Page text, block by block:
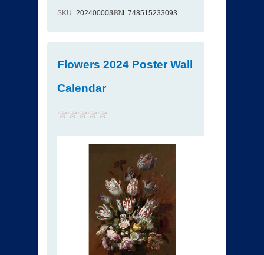
SKU 202400003121
ISBN 748515233093
Flowers 2024 Poster Wall
Calendar